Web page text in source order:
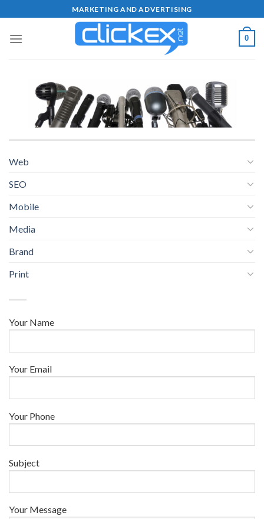
to
content
MARKETING AND ADVERTISING
0
Web
SEO
Mobile
Media
Brand
Print
Your Name
Your Email
Your Phone
Subject
Your Message